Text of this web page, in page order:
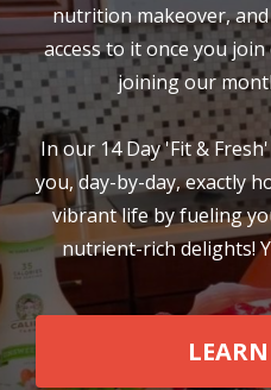
nutrition makeover,
access to it once you
joining our
In our 14 Day 'Fit &
you, day-by-day, exactly
vibrant life by fueling
nutrient-rich delights!